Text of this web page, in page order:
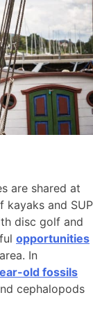
are shared at
kayaks and SUP
disc golf and
opportunities
In
old fossils
cephalopods